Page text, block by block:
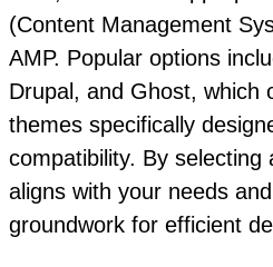
(Content Management
AMP. Popular options
Drupal, and Ghost, which
themes specifically
compatibility. By selecting
aligns with your needs
groundwork for efficient